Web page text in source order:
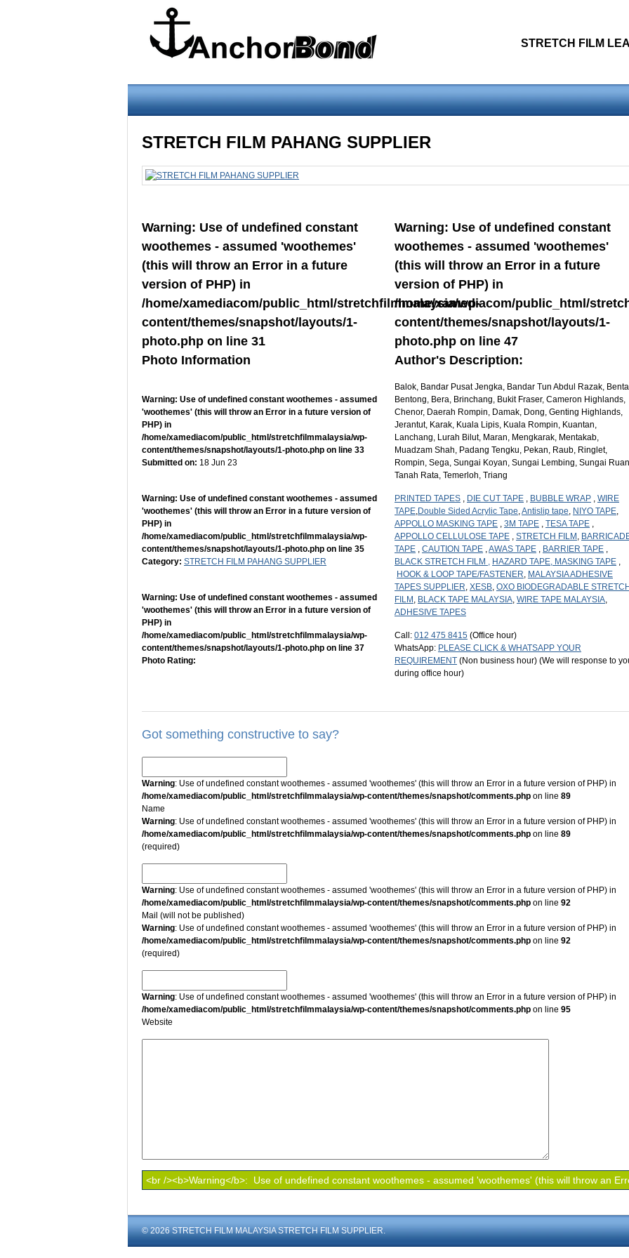
STRETCH FILM
version of PHP) in/home/xamediacom/public_html/stretchfilmmalaysia/wp-content/themes/snapshot/
Home ABOUT US CONTACT US PRODUCT PREVIEW RELATED PRODUCT STRETCH
FILM
STRETCH FILM PAHANG SUPPLIER
Warning: Use of undefined constant
woothemes - assumed 'woothemes'
(this will throw an Error in a future
version of PHP) in
/home/xamediacom/public_html/stretchfilmmalaysia/wp-
content/themes/snapshot/layouts/1-
photo.php on line 31
Photo Information
Warning: Use of undefined constant woothemes - assumed
'woothemes' (this will throw an Error in a future version of
PHP) in
/home/xamediacom/public_html/stretchfilmmalaysia/wp-
content/themes/snapshot/layouts/1-photo.php on line 33
Submitted on: 18 Jun 23
Warning: Use of undefined constant woothemes - assumed
'woothemes' (this will throw an Error in a future version of
PHP) in
/home/xamediacom/public_html/stretchfilmmalaysia/wp-
content/themes/snapshot/layouts/1-photo.php on line 35
Category: STRETCH FILM PAHANG SUPPLIER
Warning: Use of undefined constant woothemes - assumed
'woothemes' (this will throw an Error in a future version of
PHP) in
/home/xamediacom/public_html/stretchfilmmalaysia/wp-
content/themes/snapshot/layouts/1-photo.php on line 37
Photo Rating:
Warning: Use of undefined constant
woothemes - assumed 'woothemes'
(this will throw an Error in a future
version of PHP) in
/home/xamediacom/public_html/
content/themes/snapshot/layouts/1-
photo.php on line 47
Author's Description:
Balok, Bandar Pusat Jengka, Bandar Tun Abdul Razak,
Bentong, Bera, Brinchang, Bukit Fraser, Cameron Highlands,
Chenor, Daerah Rompin, Damak, Dong, Genting Highlands,
Jerantut, Karak, Kuala Lipis, Kuala Rompin, Kuantan,
Lanchang, Lurah Bilut, Maran, Mengkarak, Mentakab,
Muadzam Shah, Padang Tengku, Pekan, Raub, Ringlet,
Rompin, Sega, Sungai Koyan, Sungai Lembing, Sungai
Tanah Rata, Temerloh, Triang
PRINTED TAPES , DIE CUT TAPE , BUBBLE WRAP , WIRE
TAPE,Double Sided Acrylic Tape,Antislip tape, NIYO TAPE,
APPOLLO MASKING TAPE , 3M TAPE , TESA TAPE ,
APPOLLO CELLULOSE TAPE , STRETCH FILM ,
TAPE , CAUTION TAPE ,AWAS TAPE , BARRIER TAPE ,
BLACK STRETCH FILM , HAZARD TAPE, MASKING TAPE ,
HOOK & LOOP TAPE/FASTENER, MALAYSIA ADHESIVE
TAPES SUPPLIER, XESB, OXO BIODEGRADABLE
FILM , BLACK TAPE MALAYSIA, WIRE TAPE MALAYSIA,
ADHESIVE TAPES
Call: 012 475 8415 (Office hour)
WhatsApp: PLEASE CLICK & WHATSAPP YOUR
REQUIREMENT (Non business hour) (We will response to
during office hour)
Got something constructive to say?
Warning: Use of undefined constant woothemes - assumed 'woothemes' (this will throw an Error in a future version of PHP) in
/home/xamediacom/public_html/stretchfilmmalaysia/wp-content/themes/snapshot/comments.php on line 89
Name
Warning: Use of undefined constant woothemes - assumed 'woothemes' (this will throw an Error in a future version of PHP) in
/home/xamediacom/public_html/stretchfilmmalaysia/wp-content/themes/snapshot/comments.php on line 89
(required)
Warning: Use of undefined constant woothemes - assumed 'woothemes' (this will throw an Error in a future version of PHP) in
/home/xamediacom/public_html/stretchfilmmalaysia/wp-content/themes/snapshot/comments.php on line 92
Mail (will not be published)
Warning: Use of undefined constant woothemes - assumed 'woothemes' (this will throw an Error in a future version of PHP) in
/home/xamediacom/public_html/stretchfilmmalaysia/wp-content/themes/snapshot/comments.php on line 92
(required)
Warning: Use of undefined constant woothemes - assumed 'woothemes' (this will throw an Error in a future version of PHP) in
/home/xamediacom/public_html/stretchfilmmalaysia/wp-content/themes/snapshot/comments.php on line 95
Website
© 2026 STRETCH FILM MALAYSIA STRETCH FILM SUPPLIER.